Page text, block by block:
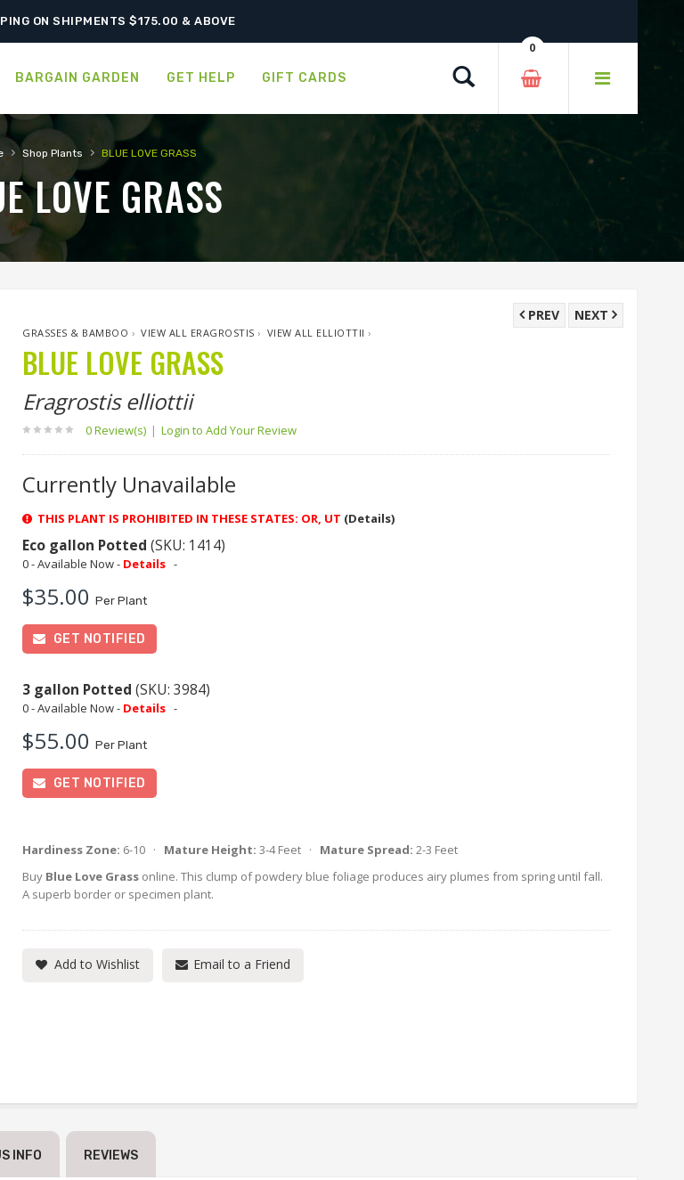
BARGAIN GARDEN GET HELP GIFT CARDS
0
› Shop Plants › BLUE LOVE GRASS
LOVE GRASS
NEXT
PREV
GRASSES & BAMBOO ›VIEW ALL ERAGROSTIS › VIEW ALL ELLIOTTII ›
BLUE LOVE GRASS
Eragrostis elliottii
0 Review(s) | Login to Add Your Review
Currently Unavailable
THIS PLANT IS PROHIBITED IN THESE STATES: OR, UT (Details)
Eco gallon Potted (SKU: 1414)
0 - Available Now - Details -
$35.00Per Plant
GET NOTIFIED
3 gallon Potted (SKU: 3984)
0 - Available Now - Details -
$55.00Per Plant
GET NOTIFIED
Hardiness Zone: 6-10 · Mature Height: 3-4 Feet · Mature Spread: 2-3 Feet
Buy Blue Love Grass online. This clump of powdery blue foliage produces airy plumes from spring until fall.
A superb border or specimen plant.
Add to Wishlist Email to a Friend
INFO REVIEWS